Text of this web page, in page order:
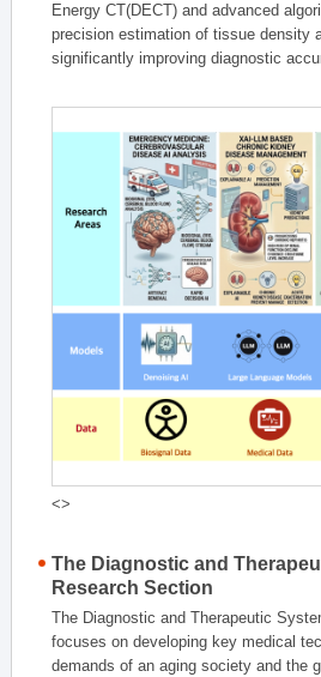
Energy CT(DECT) and advanced
precision estimation of tissue density
significantly improving diagnostic
<>
The Diagnostic and
Research Section
The Diagnostic and Therapeutic
focuses on developing key medical
demands of an aging society and the